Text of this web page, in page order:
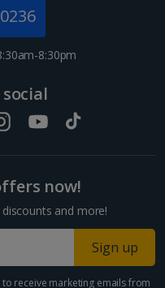
8:30pm
now!
and more!
Sign up
receive marketing emails from